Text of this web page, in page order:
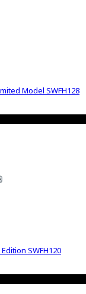
Model SWFH128
SWFH120